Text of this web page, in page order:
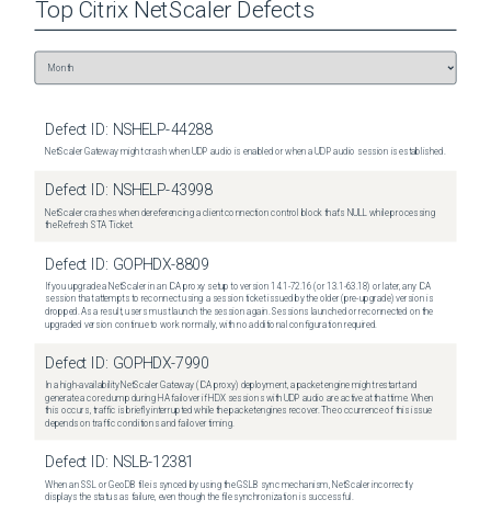
Top Citrix NetScaler Defects
Defect ID: NSHELP-44288
NetScaler Gateway might crash when UDP audio is enabled or when a UDP audio session is established.
Defect ID: NSHELP-43998
NetScaler crashes when dereferencing a client connection control block that's NULL while processing
the Refresh STA Ticket.
Defect ID: GOPHDX-8809
If you upgrade a NetScaler in an ICA proxy setup to version 14.1-72.16 (or 13.1-63.18) or later, any ICA
session that attempts to reconnect using a session ticket issued by the older (pre-upgrade) version is
dropped. As a result, users must launch the session again. Sessions launched or reconnected on the
upgraded version continue to work normally, with no additional configuration required.
Defect ID: GOPHDX-7990
In a high-availability NetScaler Gateway (ICA proxy) deployment, a packet engine might restart and
generate a core dump during HA failover if HDX sessions with UDP audio are active at that time. When
this occurs, traffic is briefly interrupted while the packet engines recover. The occurrence of this issue
depends on traffic conditions and failover timing.
Defect ID: NSLB-12381
When an SSL or GeoDB file is synced by using the GSLB sync mechanism, NetScaler incorrectly
displays the status as failure, even though the file synchronization is successful.